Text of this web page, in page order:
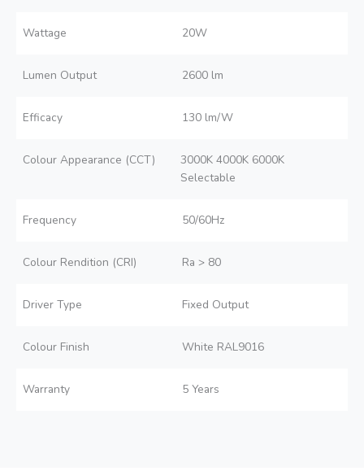
Wattage 20W
Lumen Output 2600 lm
Efficacy 130 lm/W
Colour Appearance (CCT)
3000K 4000K 6000K
Selectable
Frequency 50/60Hz
Colour Rendition (CRI) Ra > 80
Driver Type Fixed Output
Colour Finish White RAL9016
Warranty 5 Years